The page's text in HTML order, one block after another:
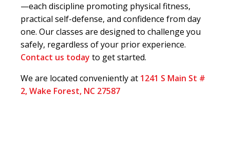
—each discipline promoting physical fitness,
practical self-defense, and confidence from day
one. Our classes are designed to challenge you
safely, regardless of your prior experience.
Contact us today to get started.
We are located conveniently at 1241 S Main St #
2, Wake Forest, NC 27587